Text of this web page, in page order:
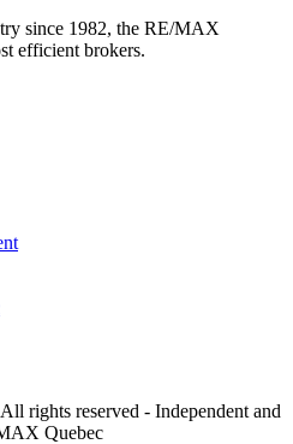
since 1982, the RE/MAX
efficient brokers.
rights reserved - Independent and
Quebec